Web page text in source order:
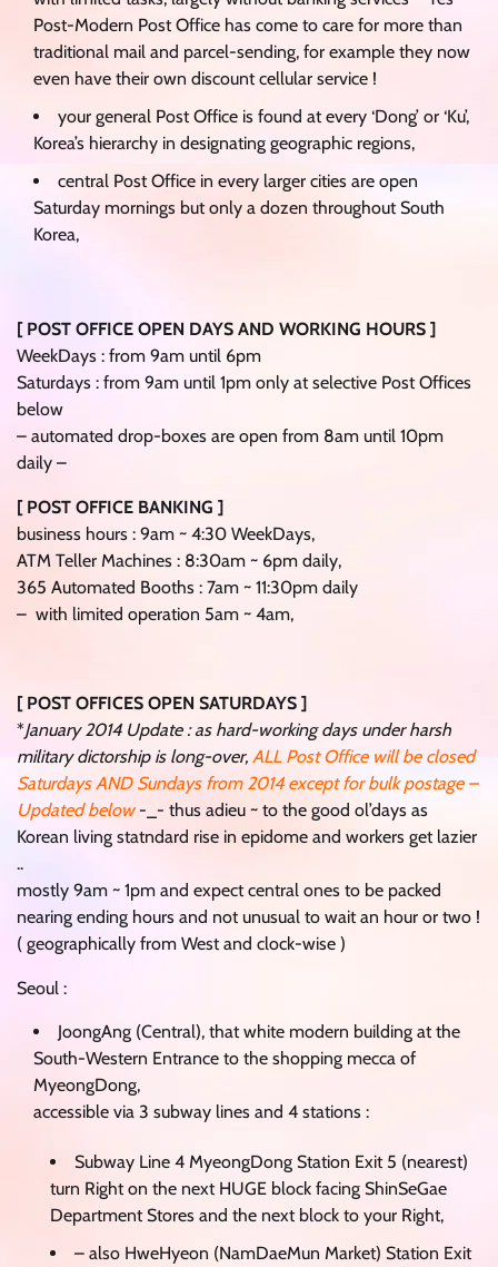
Post-Modern Post Office has come to care for more than
traditional mail and parcel-sending, for example they now
even have their own discount cellular service !
your general Post Office is found at every ‘Dong’ or ‘Ku’,
Korea’s hierarchy in designating geographic regions,
central Post Office in every larger cities are open
Saturday mornings but only a dozen throughout South
Korea,
[ POST OFFICE OPEN DAYS AND WORKING HOURS ]
WeekDays : from 9am until 6pm
Saturdays : from 9am until 1pm only at selective Post Offices
below
– automated drop-boxes are open from 8am until 10pm
daily –
[ POST OFFICE BANKING ]
business hours : 9am ~ 4:30 WeekDays,
ATM Teller Machines : 8:30am ~ 6pm daily,
365 Automated Booths : 7am ~ 11:30pm daily
– with limited operation 5am ~ 4am,
[ POST OFFICES OPEN SATURDAYS ]
*January 2014 Update : as hard-working days under harsh
military dictorship is long-over, ALL Post Office will be closed
Saturdays AND Sundays from 2014 except for bulk postage –
Updated below-_- thus adieu ~ to the good ol’days as
Korean living statndard rise in epidome and workers get lazier
..
mostly 9am ~ 1pm and expect central ones to be packed
nearing ending hours and not unusual to wait an hour or two !
( geographically from West and clock-wise )
Seoul :
JoongAng (Central), that white modern building at the
South-Western Entrance to the shopping mecca of
MyeongDong,
accessible via 3 subway lines and 4 stations :
Subway Line 4 MyeongDong Station Exit 5 (nearest)
turn Right on the next HUGE block facing ShinSeGae
Department Stores and the next block to your Right,
– also HweHyeon (NamDaeMun Market) Station Exit